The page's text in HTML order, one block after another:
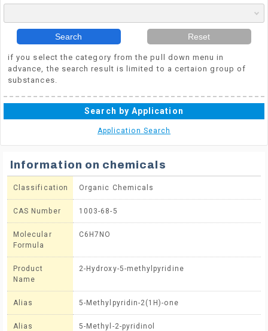
Search Reset
if you select the category from the pull down menu in
advance, the search result is limited to a certaion group of
substances.
Search by Application
Application Search
Information on chemicals
Classification Organic Chemicals
CAS Number 1003-68-5
Molecular
Formula
C6H7NO
Product
Name
2-Hydroxy-5-methylpyridine
Alias 5-Methylpyridin-2(1H)-one
Alias 5-Methyl-2-pyridinol